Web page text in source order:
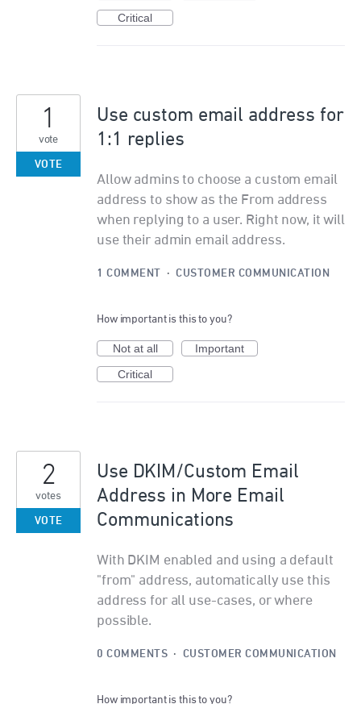
Critical
Use custom email address for
1:1 replies
Allow admins to choose a custom email
address to show as the From address
when replying to a user. Right now, it will
use their admin email address.
1
vote
VOTE
1 COMMENT · CUSTOMER COMMUNICATION
How important is this to you?
Not at all
Important
Critical
Use DKIM/Custom Email
Address in More Email
Communications
With DKIM enabled and using a default
"from" address, automatically use this
address for all use-cases, or where
possible.
2
votes
VOTE
0 COMMENTS · CUSTOMER COMMUNICATION
How important is this to you?